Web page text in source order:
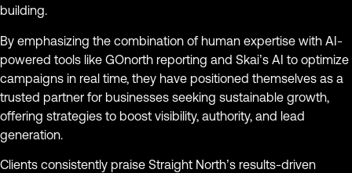
building.
By emphasizing the combination of human expertise with AI-
powered tools like GOnorth reporting and Skai’s AI to optimize
campaigns in real time, they have positioned themselves as a
trusted partner for businesses seeking sustainable growth,
offering strategies to boost visibility, authority, and lead
generation.
Clients consistently praise Straight North’s results-driven